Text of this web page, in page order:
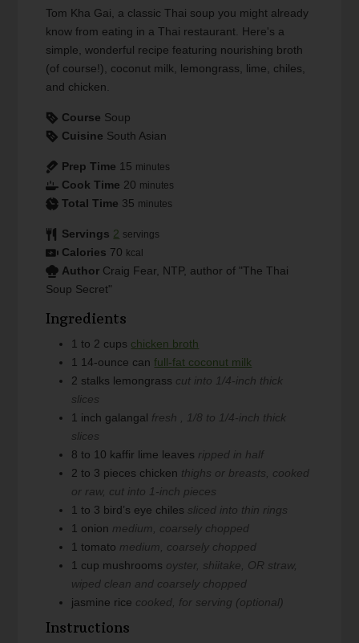
Tom Kha Gai, a classic Thai soup you might already
know from eating in a Thai restaurant. Here's a
simple, wonderful recipe featuring nourishing broth
(of course!), coconut milk, lemongrass, lime, chiles,
and chicken.
Course Soup
Cuisine South Asian
Prep Time 15 minutes
Cook Time 20 minutes
Total Time 35 minutes
Servings 2 servings
Calories 70 kcal
Author Craig Fear, NTP, author of "The Thai
Soup Secret"
Ingredients
1 to 2 cups chicken broth
1 14-ounce can full-fat coconut milk
2 stalks lemongrass cut into 1/4-inch thick
slices
1 inch galangal fresh , 1/8 to 1/4-inch thick
slices
8 to 10 kaffir lime leaves ripped in half
2 to 3 pieces chicken thighs or breasts, cooked
or raw, cut into 1-inch pieces
1 to 3 bird’s eye chiles sliced into thin rings
1 onion medium, coarsely chopped
1 tomato medium, coarsely chopped
1 cup mushrooms oyster, shiitake, OR straw,
wiped clean and coarsely chopped
jasmine rice cooked, for serving (optional)
Instructions